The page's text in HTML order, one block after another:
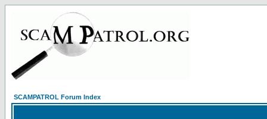
SCAMPATROL Forum Index